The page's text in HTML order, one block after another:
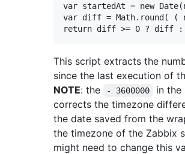
var startedAt = new
var diff = Math.round( (
This script extracts the
since the last execution of
NOTE: the - 3600000
in the
corrects the timezone
the date saved from the
the timezone of the Zabbix
might need to change this